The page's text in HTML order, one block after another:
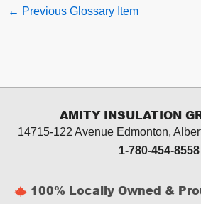
← Previous Glossary Item
AMITY INSULATION
14715-122 Avenue Edmonton,
1-780-454-8558
100% Locally Owned &